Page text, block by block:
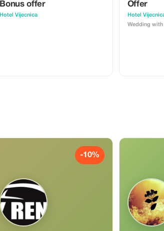
Bonus offer
Hotel Vijecnica
Offer
Hotel
Wedding with
-10%